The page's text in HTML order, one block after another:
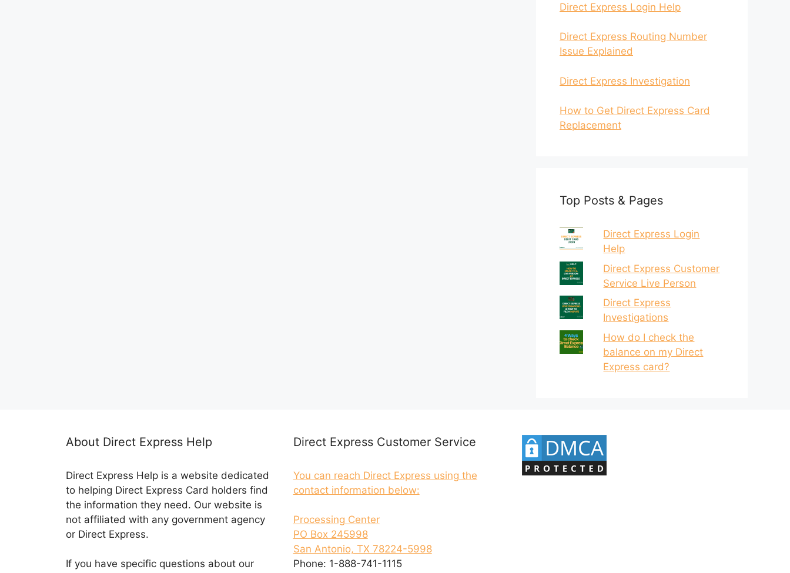
Direct Express Login Help
Direct Express Routing Number
Issue Explained
Direct Express Investigation
How to Get Direct Express Card
Replacement
Top Posts & Pages
Direct Express Login
Help
Direct Express Customer
Service Live Person
Direct Express
Investigations
How do I check the
balance on my Direct
Express card?
About Direct Express Help
Direct Express Help is a website dedicated
to helping Direct Express Card holders find
the information they need. Our website is
not affiliated with any government agency
or Direct Express.
If you have specific questions about our
Direct Express Customer Service
You can reach Direct Express using the
contact information below:
Processing Center
PO Box 245998
San Antonio, TX 78224-5998
Phone: 1-888-741-1115